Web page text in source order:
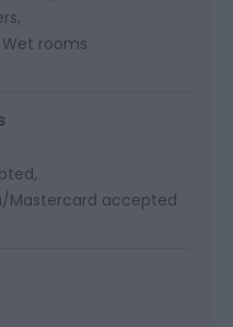
Wet rooms
Mastercard accepted